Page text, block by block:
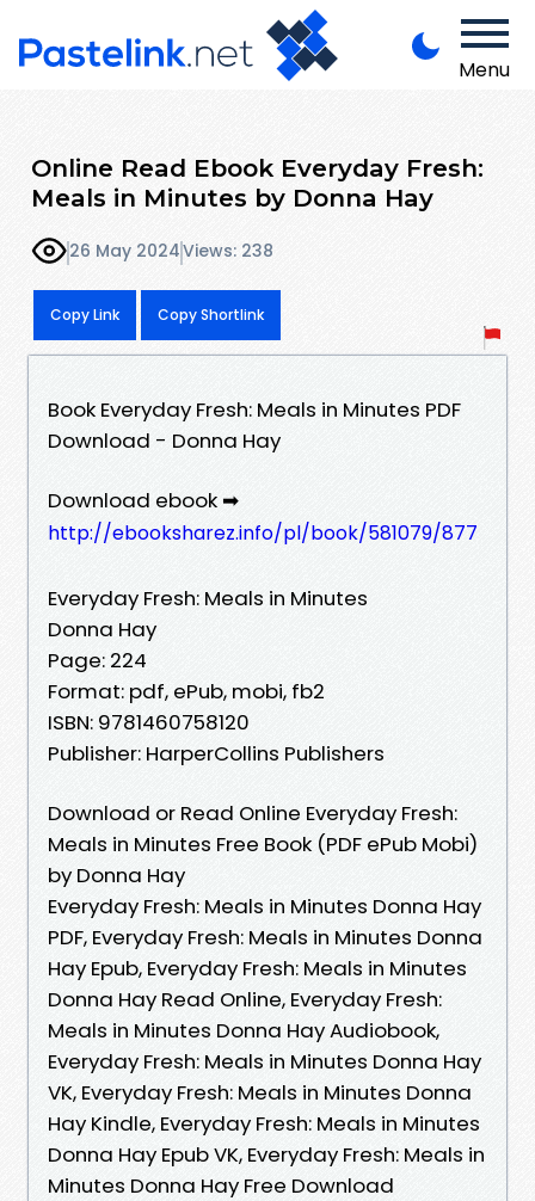
Menu
Online Read Ebook Everyday Fresh:
Meals in Minutes by Donna Hay
26 May 2024Views: 238
Copy Link Copy Shortlink
Book Everyday Fresh: Meals in Minutes PDF
Download - Donna Hay
Download ebook ➡
http://ebooksharez.info/pl/book/581079/877
Everyday Fresh: Meals in Minutes
Donna Hay
Page: 224
Format: pdf, ePub, mobi, fb2
ISBN: 9781460758120
Publisher: HarperCollins Publishers
Download or Read Online Everyday Fresh:
Meals in Minutes Free Book (PDF ePub Mobi)
by Donna Hay
Everyday Fresh: Meals in Minutes Donna Hay
PDF, Everyday Fresh: Meals in Minutes Donna
Hay Epub, Everyday Fresh: Meals in Minutes
Donna Hay Read Online, Everyday Fresh:
Meals in Minutes Donna Hay Audiobook,
Everyday Fresh: Meals in Minutes Donna Hay
VK, Everyday Fresh: Meals in Minutes Donna
Hay Kindle, Everyday Fresh: Meals in Minutes
Donna Hay Epub VK, Everyday Fresh: Meals in
Minutes Donna Hay Free Download